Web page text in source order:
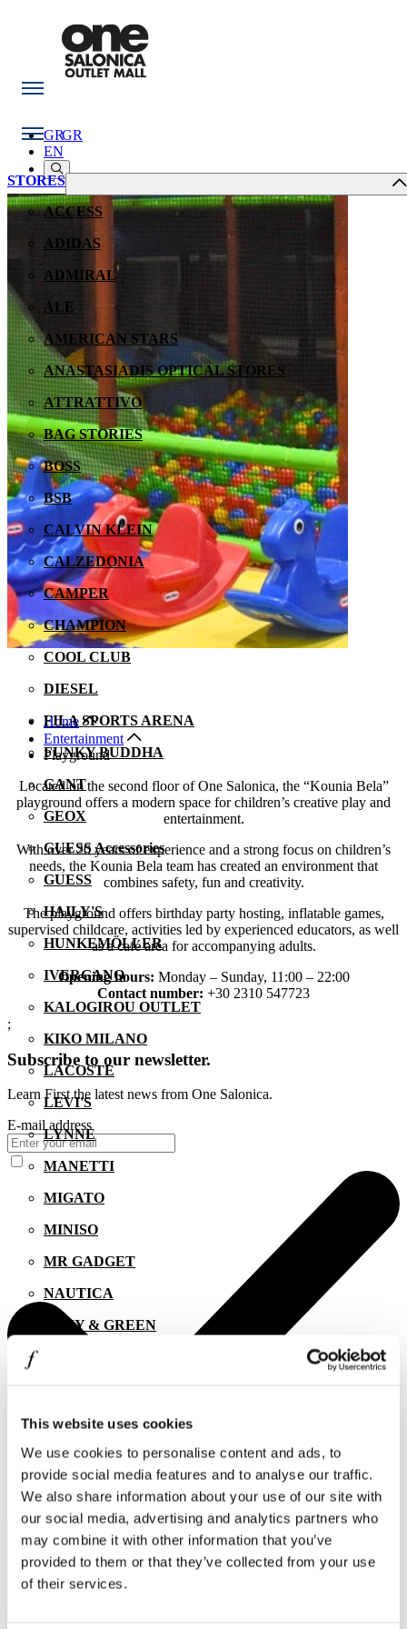
This website uses cookies
We use cookies to personalise content and ads, to
provide social media features and to analyse our traffic.
We also share information about your use of our site with
our social media, advertising and analytics partners who
may combine it with other information that you’ve
provided to them or that they’ve collected from your use
of their services.
GR
STORES
ACCESS
ADIDAS
ADMIRAL
ALE
AMERICAN STARS
ANASTASIADIS OPTICAL STORES
ATTRATTIVO
BAG STORIES
BOSS
BSB
CALVIN KLEIN
CALZEDONIA
CAMPER
CHAMPION
COOL CLUB
DIESEL
FILA SPORTS ARENA
FUNKY BUDDHA
GANT
GEOX
GUESS Accessories
GUESS
HAILY'S
HUNKEMÖLLER
IVERGANO
KALOGIROU OUTLET
KIKO MILANO
LACOSTE
LEVI'S
LYNNE
MANETTI
MIGATO
MINISO
MR GADGET
NAUTICA
NAVY & GREEN
OXETTE
OXFORD COMPANY
PANDORA
PAKKETO
PINKO
POLO RALPH LAUREN
GR
EN
Home
Entertainment
Playground
Located on the second floor of One Salonica, the “Kounia Bela”
playground offers a modern space for children’s creative play and
entertainment.
With over 20 years of experience and a strong focus on children’s
needs, the Kounia Bela team has created an environment that
combines safety, fun and creativity.
The playground offers birthday party hosting, inflatable games,
supervised childcare, activities led by experienced educators, as well
as a café area for accompanying adults.
Opening hours: Monday – Sunday, 11:00 – 22:00
Contact number: +30 2310 547723
;
Subscribe to our newsletter.
Learn First the latest news from One Salonica.
E-mail address
I agree to the Privacy Policy
SUBSCRIBE